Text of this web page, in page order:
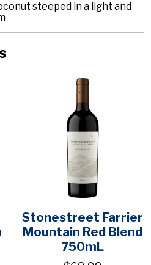
steeped in a light and
Stonestreet Farrier
Mountain Red Blend
750mL